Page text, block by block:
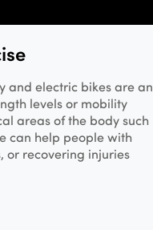
and electric bikes are an
levels or mobility
areas of the body such
can help people with
or recovering injuries